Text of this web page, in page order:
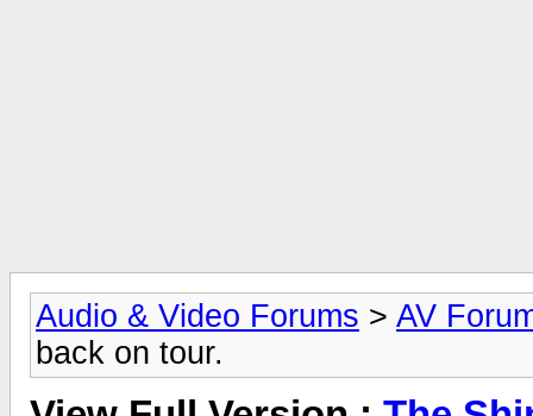
Audio & Video Forums > AV
back on tour.